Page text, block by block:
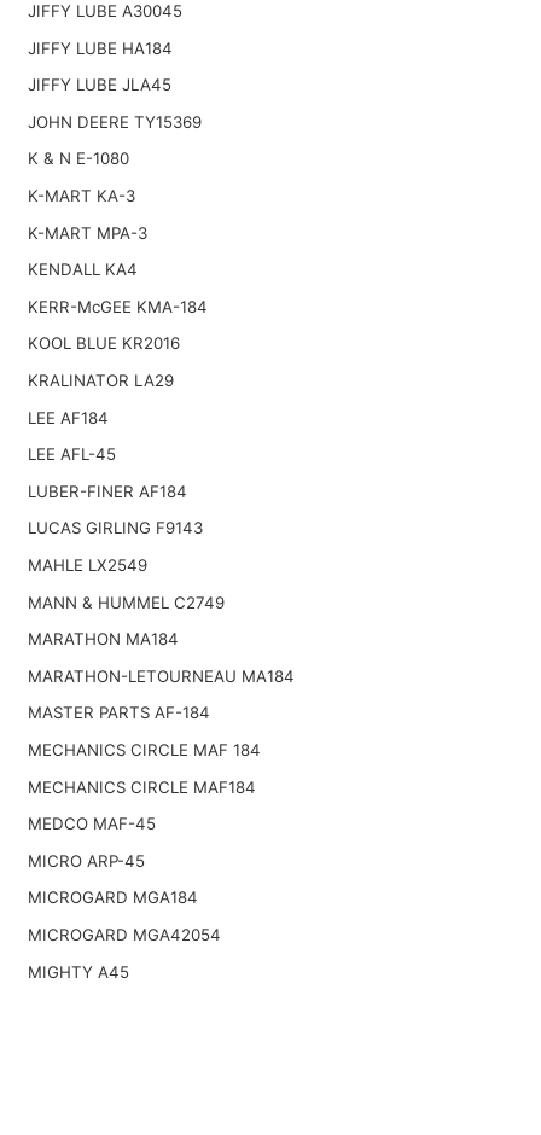
JIFFY LUBE A30045
JIFFY LUBE HA184
JIFFY LUBE JLA45
JOHN DEERE TY15369
K & N E-1080
K-MART KA-3
K-MART MPA-3
KENDALL KA4
KERR-McGEE KMA-184
KOOL BLUE KR2016
KRALINATOR LA29
LEE AF184
LEE AFL-45
LUBER-FINER AF184
LUCAS GIRLING F9143
MAHLE LX2549
MANN & HUMMEL C2749
MARATHON MA184
MARATHON-LETOURNEAU MA184
MASTER PARTS AF-184
MECHANICS CIRCLE MAF 184
MECHANICS CIRCLE MAF184
MEDCO MAF-45
MICRO ARP-45
MICROGARD MGA184
MICROGARD MGA42054
MIGHTY A45